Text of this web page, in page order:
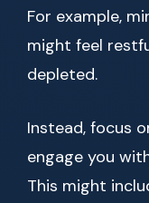
For example,
might feel
depleted.
Instead, focus
engage you
This might